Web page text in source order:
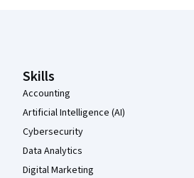
Skills
Accounting
Artificial Intelligence (AI)
Cybersecurity
Data Analytics
Digital Marketing